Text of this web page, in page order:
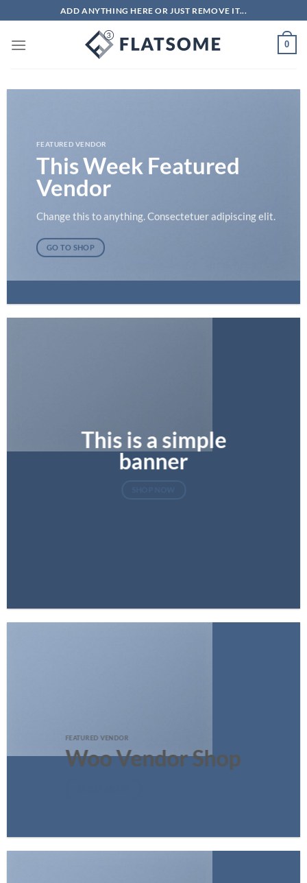
to
content
ADD ANYTHING HERE OR JUST REMOVE IT...
0
FEATURED VENDOR
This Week Featured
Vendor
Change this to anything. Consectetuer adipiscing elit.
GO TO SHOP
This is a simple
banner
FEATURED VENDOR
Woo Vendor Shop